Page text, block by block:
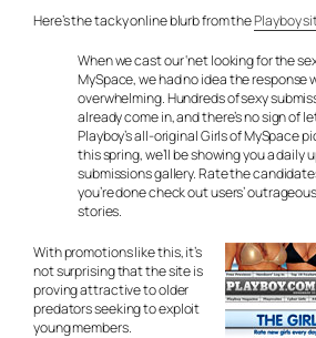
Here’s the tacky online blurb from thePlayboy
When we cast our ‘net looking for the
MySpace, we had no idea the response
overwhelming. Hundreds of sexy
already come in, and there’s no sign of
Playboy’s all-original Girls of MySpace
this spring, we’ll be showing you a daily
submissions gallery. Rate the
you’re done check out users’
stories.
With promotions like this, it’s
not surprising that the site is
proving attractive to older
predators seeking to exploit
young members.